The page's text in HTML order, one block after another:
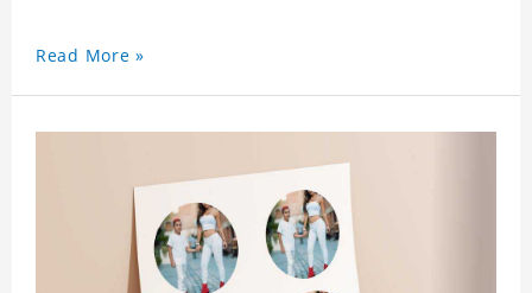
Read More »